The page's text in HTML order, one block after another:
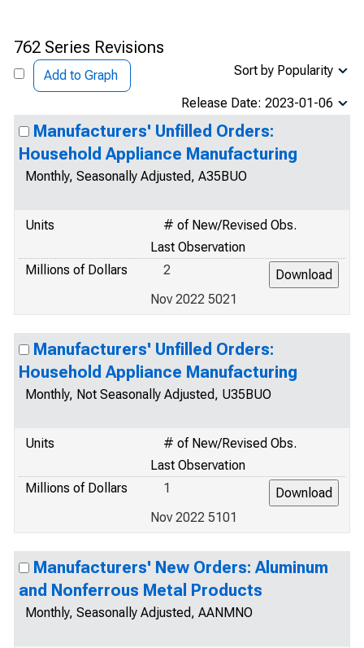
762 Series Revisions
Add to Graph Sort by Popularity
Release Date: 2023-01-06
Manufacturers' Unfilled Orders:
Household Appliance Manufacturing
Monthly, Seasonally Adjusted, A35BUO
Units
# of New/Revised Obs.
Last Observation
Millions of Dollars
2
Nov 2022 5021
Manufacturers' Unfilled Orders:
Household Appliance Manufacturing
Monthly, Not Seasonally Adjusted, U35BUO
Units
# of New/Revised Obs.
Last Observation
Millions of Dollars
1
Nov 2022 5101
Manufacturers' New Orders: Aluminum
and Nonferrous Metal Products
Monthly, Seasonally Adjusted, AANMNO